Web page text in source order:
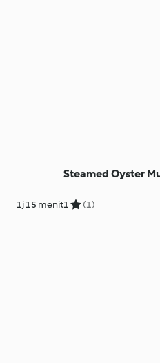
1j 15 menit
Steamed Oyster
1 (1)